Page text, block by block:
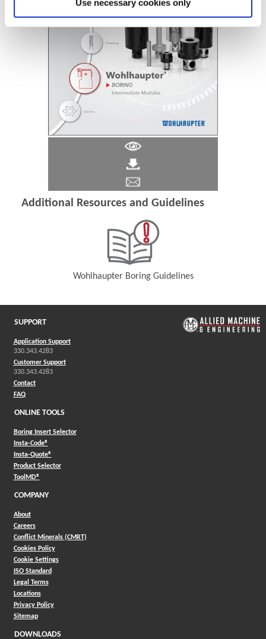
Use necessary cookies only
Additional Resources and Guidelines
Wohlhaupter Boring Guidelines
SUPPORT
Application Support
330.343.4283
Customer Support
330.343.4283
Contact
FAQ
ONLINE TOOLS
Boring Insert Selector
Insta-Code®(Opens in a new window)
Insta-Quote®(Opens in a new window)
Product Selector(Opens in a new window)
ToolMD®(Opens in a new window)
COMPANY
About
Careers
Conflict Minerals (CMRT)
Cookies Policy
Cookie Settings
ISO Standard
Legal Terms
Locations
Privacy Policy
Sitemap
DOWNLOADS